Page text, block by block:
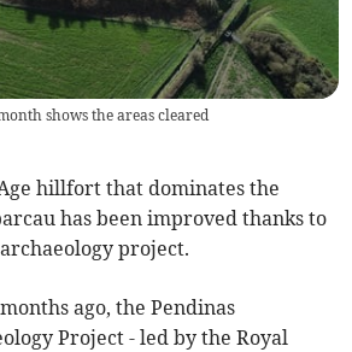
shows the areas cleared
hillfort that dominates the
has been improved thanks to
project.
ago, the Pendinas
Project - led by the Royal